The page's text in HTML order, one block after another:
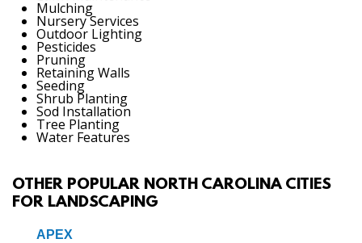
Mulching
Nursery Services
Outdoor Lighting
Pesticides
Pruning
Retaining Walls
Seeding
Shrub Planting
Sod Installation
Tree Planting
Water Features
OTHER POPULAR NORTH CAROLINA CITIES
FOR LANDSCAPING
APEX